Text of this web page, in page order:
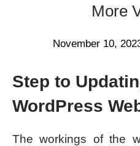
More
November 10,
Step to
WordPress
The workings of the